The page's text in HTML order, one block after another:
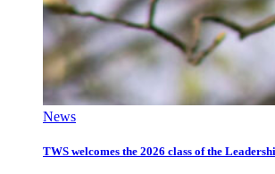
News
TWS welcomes the 2026 class of the